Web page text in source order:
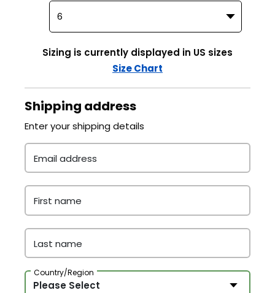
Sizing is currently displayed in US sizes
Size Chart
Shipping address
Enter your shipping details
Email address
First name
Last name
Country/Region